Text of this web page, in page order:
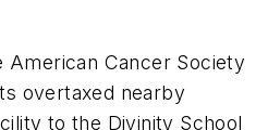
American Cancer Society
overtaxed nearby
to the Divinity School